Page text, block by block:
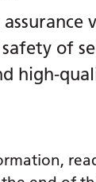
of
high-